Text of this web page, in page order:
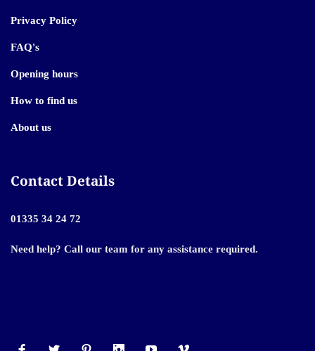
Privacy Policy
FAQ's
Opening hours
How to find us
About us
Contact Details
01335 34 24 72
Need help? Call our team for any assistance required.